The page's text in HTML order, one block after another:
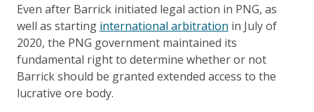
Even after Barrick initiated legal action in PNG, as
well as starting international arbitration in July of
2020, the PNG government maintained its
fundamental right to determine whether or not
Barrick should be granted extended access to the
lucrative ore body.